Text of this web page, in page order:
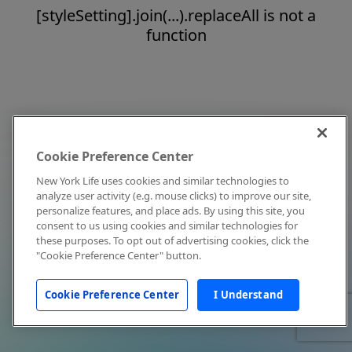
[styleSetting].join(...).replaceAll is not a
function
Cookie Preference Center
New York Life uses cookies and similar technologies to
analyze user activity (e.g. mouse clicks) to improve our site,
personalize features, and place ads. By using this site, you
consent to us using cookies and similar technologies for
these purposes. To opt out of advertising cookies, click the
"Cookie Preference Center" button.
Cookie Preference Center I Understand